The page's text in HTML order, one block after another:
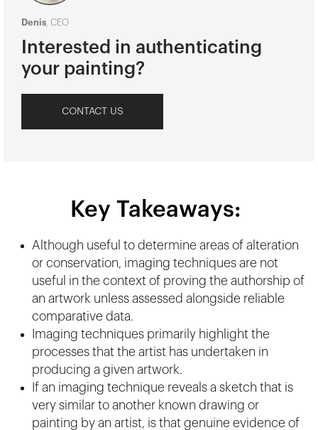
Denis , CEO
Interested in authenticating
your painting?
CONTACT US
Key Takeaways:
Although useful to determine areas of alteration
or conservation, imaging techniques are not
useful in the context of proving the authorship of
an artwork unless assessed alongside reliable
comparative data.
Imaging techniques primarily highlight the
processes that the artist has undertaken in
producing a given artwork.
If an imaging technique reveals a sketch that is
very similar to another known drawing or
painting by an artist, is that genuine evidence of